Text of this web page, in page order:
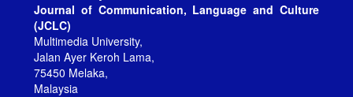
Journal of Communication, Language and Culture
(JCLC)
Multimedia University,
Jalan Ayer Keroh Lama,
75450 Melaka,
Malaysia